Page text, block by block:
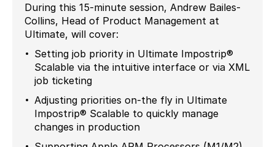
During this 15-minute session, Andrew Bailes-
Collins, Head of Product Management at
Ultimate, will cover:
Setting job priority in Ultimate Impostrip®
Scalable via the intuitive interface or via XML
job ticketing
Adjusting priorities on-the fly in Ultimate
Impostrip® Scalable to quickly manage
changes in production